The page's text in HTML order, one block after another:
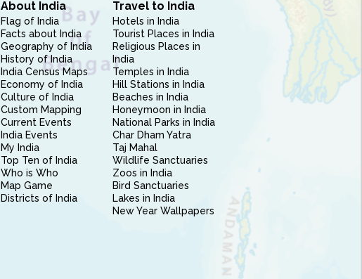
About India
Flag of India
Facts about India
Geography of India
History of India
India Census Maps
Economy of India
Culture of India
Custom Mapping
Current Events
India Events
My India
Top Ten of India
Who is Who
Map Game
Districts of India
Travel to India
Hotels in India
Tourist Places in India
Religious Places in
India
Temples in India
Hill Stations in India
Beaches in India
Honeymoon in India
National Parks in India
Char Dham Yatra
Taj Mahal
Wildlife Sanctuaries
Zoos in India
Bird Sanctuaries
Lakes in India
New Year Wallpapers